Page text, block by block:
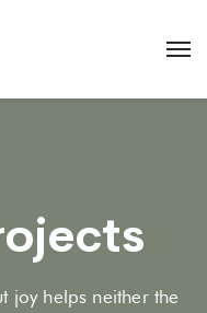
joy helps neither the